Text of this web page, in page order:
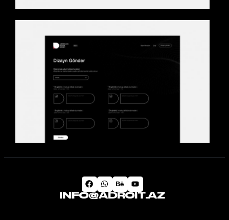
INFO@ADROIT.AZ